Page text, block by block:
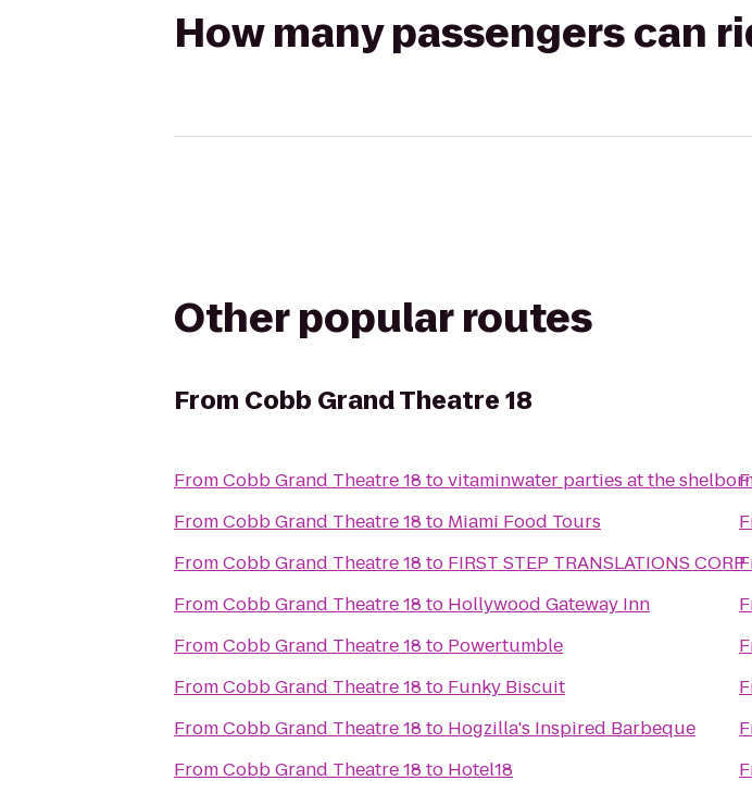
How many passengers can
Other popular routes
From Cobb Grand Theatre 18
FromCobb Grand Theatre 18 tovitaminwater parties at the
FromCobb Grand Theatre 18 to Miami Food Tours
FromCobb Grand Theatre 18 to FIRST STEP TRANSLATIONS CORP
FromCobb Grand Theatre 18 to Hollywood Gateway Inn
FromCobb Grand Theatre 18 to Powertumble
FromCobb Grand Theatre 18 to Funky Biscuit
FromCobb Grand Theatre 18 to Hogzilla's Inspired Barbeque
FromCobb Grand Theatre 18 to Hotel18